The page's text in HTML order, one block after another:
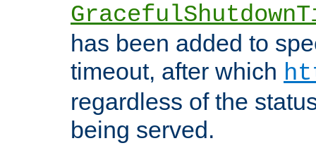
has been added to
timeout, after which
regardless of the
being served.